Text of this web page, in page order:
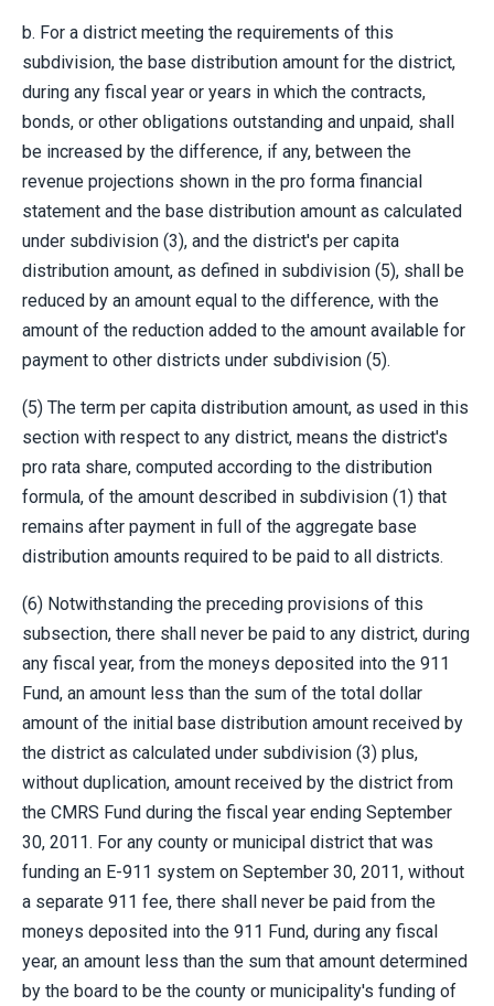
b. For a district meeting the requirements of this
subdivision, the base distribution amount for the district,
during any fiscal year or years in which the contracts,
bonds, or other obligations outstanding and unpaid, shall
be increased by the difference, if any, between the
revenue projections shown in the pro forma financial
statement and the base distribution amount as calculated
under subdivision (3), and the district's per capita
distribution amount, as defined in subdivision (5), shall be
reduced by an amount equal to the difference, with the
amount of the reduction added to the amount available for
payment to other districts under subdivision (5).
(5) The term per capita distribution amount, as used in this
section with respect to any district, means the district's
pro rata share, computed according to the distribution
formula, of the amount described in subdivision (1) that
remains after payment in full of the aggregate base
distribution amounts required to be paid to all districts.
(6) Notwithstanding the preceding provisions of this
subsection, there shall never be paid to any district, during
any fiscal year, from the moneys deposited into the 911
Fund, an amount less than the sum of the total dollar
amount of the initial base distribution amount received by
the district as calculated under subdivision (3) plus,
without duplication, amount received by the district from
the CMRS Fund during the fiscal year ending September
30, 2011. For any county or municipal district that was
funding an E-911 system on September 30, 2011, without
a separate 911 fee, there shall never be paid from the
moneys deposited into the 911 Fund, during any fiscal
year, an amount less than the sum that amount determined
by the board to be the county or municipality's funding of